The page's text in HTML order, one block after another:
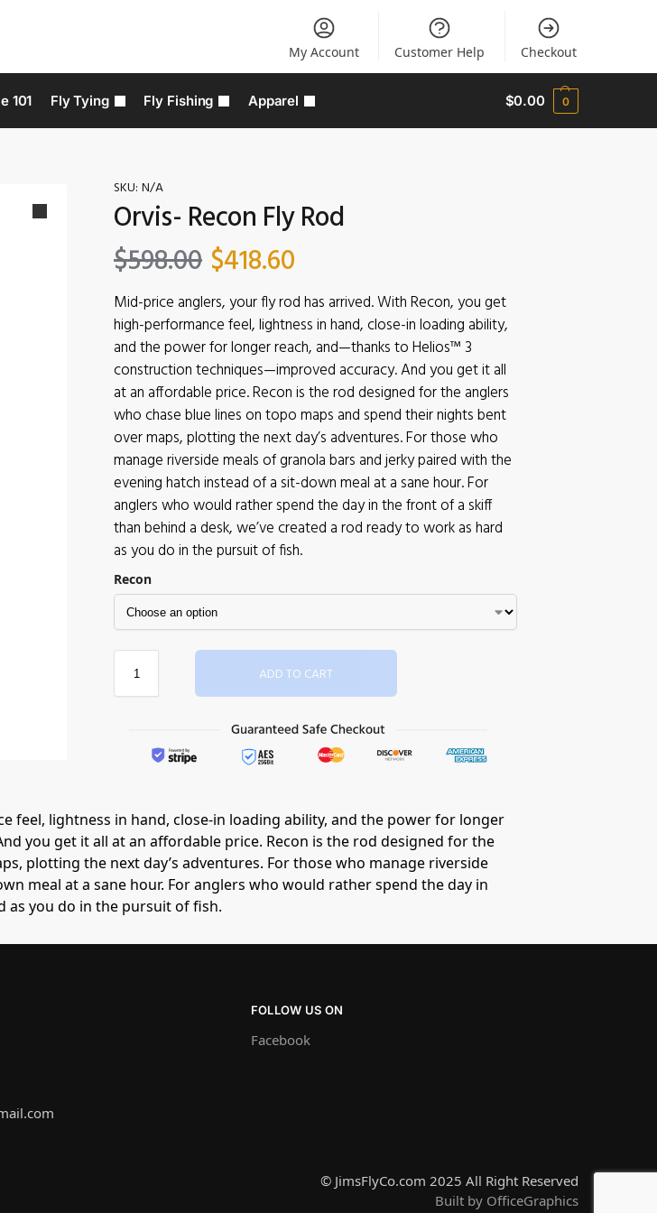
My Account Customer Help Checkout
101 Fly Tying Fly Fishing Apparel $0.00 0
SKU: N/A
Orvis- Recon Fly Rod
$598.00 $418.60
Mid-price anglers, your fly rod has arrived. With Recon, you get
high-performance feel, lightness in hand, close-in loading ability,
and the power for longer reach, and—thanks to Helios™ 3
construction techniques—improved accuracy. And you get it all
at an affordable price. Recon is the rod designed for the anglers
who chase blue lines on topo maps and spend their nights bent
over maps, plotting the next day’s adventures. For those who
manage riverside meals of granola bars and jerky paired with the
evening hatch instead of a sit-down meal at a sane hour. For
anglers who would rather spend the day in the front of a skiff
than behind a desk, we’ve created a rod ready to work as hard
as you do in the pursuit of fish.
Recon
ADD TO CART
feel, lightness in hand, close-in loading ability, and the power for longer
you get it all at an affordable price. Recon is the rod designed for the
plotting the next day’s adventures. For those who manage riverside
meal at a sane hour. For anglers who would rather spend the day in
as you do in the pursuit of fish.
FOLLOW US ON
Facebook
© JimsFlyCo.com 2025 All Right Reserved
Built by OfficeGraphics